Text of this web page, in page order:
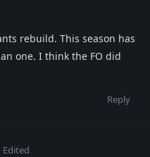
rebuild. This season has
one. I think the FO did
Reply
Edited